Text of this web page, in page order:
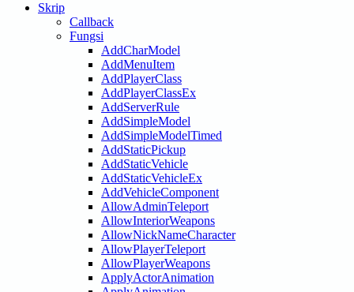
Skrip
Callback
Fungsi
AddCharModel
AddMenuItem
AddPlayerClass
AddPlayerClassEx
AddServerRule
AddSimpleModel
AddSimpleModelTimed
AddStaticPickup
AddStaticVehicle
AddStaticVehicleEx
AddVehicleComponent
AllowAdminTeleport
AllowInteriorWeapons
AllowNickNameCharacter
AllowPlayerTeleport
AllowPlayerWeapons
ApplyActorAnimation